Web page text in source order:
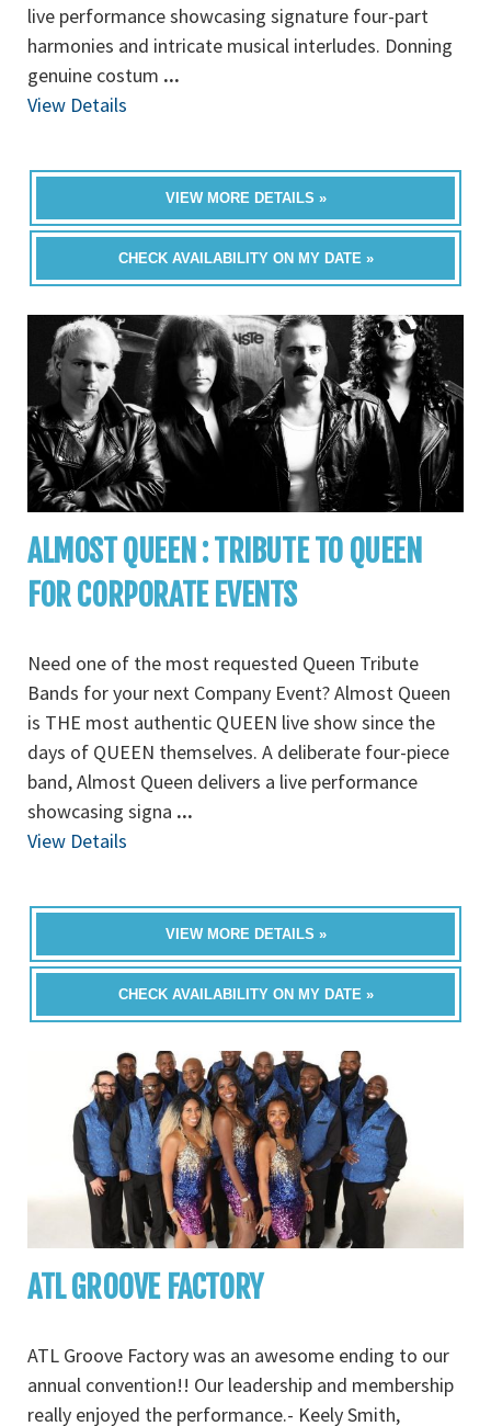
live performance showcasing signature four-part
harmonies and intricate musical interludes. Donning
genuine costum ...
View Details
VIEW MORE DETAILS »
CHECK AVAILABILITY ON MY DATE »
ALMOST QUEEN : TRIBUTE TO QUEEN
FOR CORPORATE EVENTS
Need one of the most requested Queen Tribute
Bands for your next Company Event? Almost Queen
is THE most authentic QUEEN live show since the
days of QUEEN themselves. A deliberate four-piece
band, Almost Queen delivers a live performance
showcasing signa ...
View Details
VIEW MORE DETAILS »
CHECK AVAILABILITY ON MY DATE »
ATL GROOVE FACTORY
ATL Groove Factory was an awesome ending to our
annual convention!! Our leadership and membership
really enjoyed the performance.- Keely Smith,